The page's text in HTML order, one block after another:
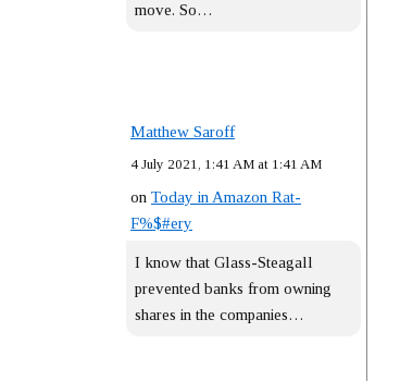
move. So…
Matthew Saroff
4 July 2021, 1:41 AM at 1:41 AM
on Today in Amazon Rat-
F%$#ery
I know that Glass-Steagall
prevented banks from owning
shares in the companies…